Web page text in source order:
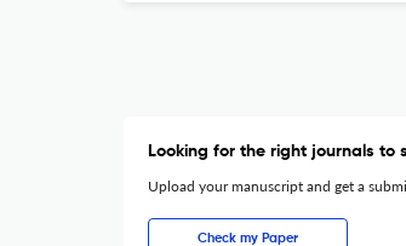
Looking for the right journals to
Upload your manuscript and get a
Check my Paper